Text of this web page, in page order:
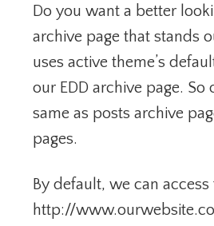
Do you want a better
archive page that stands
uses active theme’s
our EDD archive page.
same as posts archive
pages.
By default, we can
http://